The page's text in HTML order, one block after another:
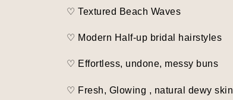
♡ Textured Beach Waves
♡ Modern Half-up bridal hairstyles
♡ Effortless, undone, messy buns
♡ Fresh, Glowing , natural dewy skin